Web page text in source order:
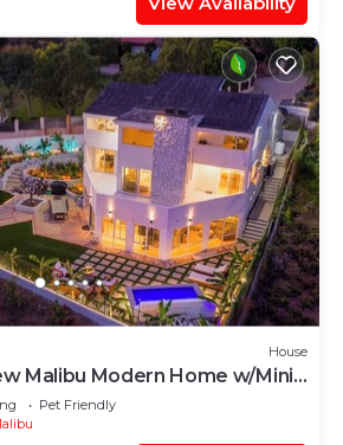
House
Malibu Modern Home w/Mini
Pet Friendly